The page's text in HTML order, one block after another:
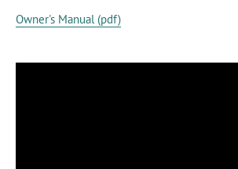
Owner's Manual (pdf)